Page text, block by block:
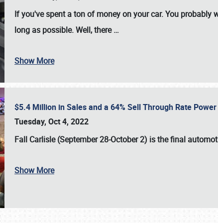
& INFO
If you've spent a ton of money on your car. You
long as possible. Well, there…
Show More
$5.4 Million in Sales and a 64% Sell Through Rate
Tuesday, Oct 4, 2022
Fall Carlisle (September 28-October 2) is the final
Show More